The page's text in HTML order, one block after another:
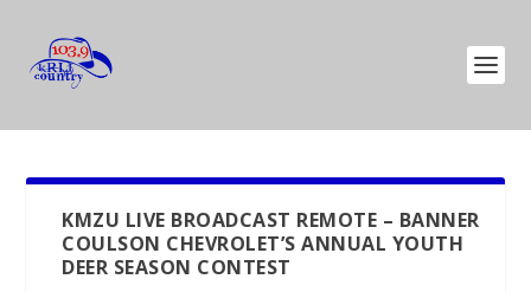
KMZU LIVE BROADCAST REMOTE – BANNER
COULSON CHEVROLET’S ANNUAL YOUTH
DEER SEASON CONTEST